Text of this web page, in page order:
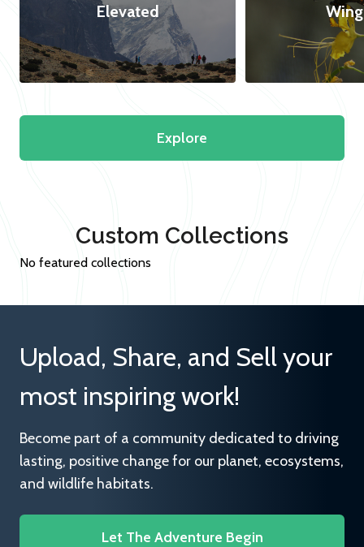
Elevated
Explore
Custom Collections
No featured collections
Upload, Share, and Sell your
most inspiring work!
Become part of a community dedicated to driving
lasting, positive change for our planet, ecosystems,
and wildlife habitats.
Let The Adventure Begin